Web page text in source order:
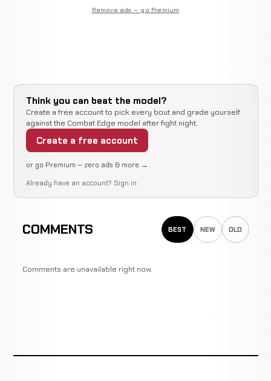
Remove ads — go Premium
Think you can beat the model?
Create a free account to pick every bout and grade yourself
against the Combat Edge model after fight night.
Create a free account
or go Premium — zero ads & more →
Already have an account? Sign in
COMMENTS BEST NEW OLD
Comments are unavailable right now.